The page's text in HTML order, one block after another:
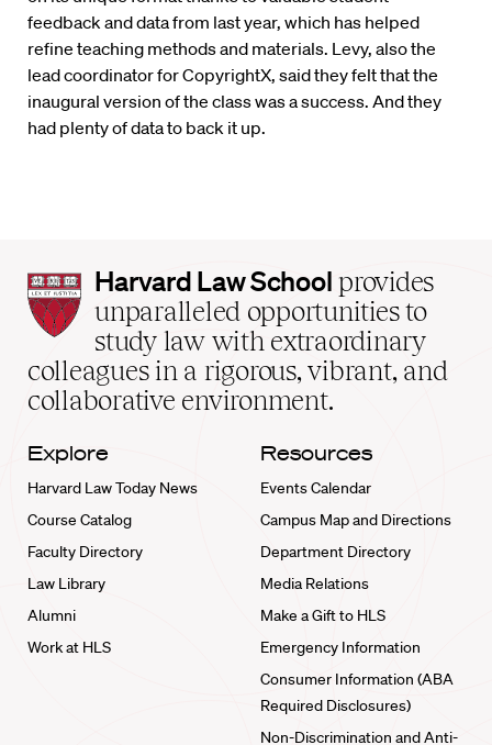
feedback and data from last year, which has helped
refine teaching methods and materials. Levy, also the
lead coordinator for CopyrightX, said they felt that the
inaugural version of the class was a success. And they
had plenty of data to back it up.
Harvard
Law
School
home
Harvard Law School provides
unparalleled opportunities to
study law with extraordinary
colleagues in a rigorous, vibrant, and
collaborative environment.
Explore
Harvard Law Today News
Course Catalog
Faculty Directory
Law Library
Alumni
Work at HLS
Resources
Events Calendar
Campus Map and Directions
Department Directory
Media Relations
Make a Gift to HLS
Emergency Information
Consumer Information (ABA
Required Disclosures)
Non-Discrimination and Anti-